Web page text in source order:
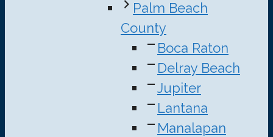
Palm Beach
County
Boca Raton
Delray Beach
Jupiter
Lantana
Manalapan